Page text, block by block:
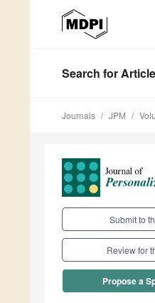
Search for
Journals JPM
Submit to
Review for
Propose a